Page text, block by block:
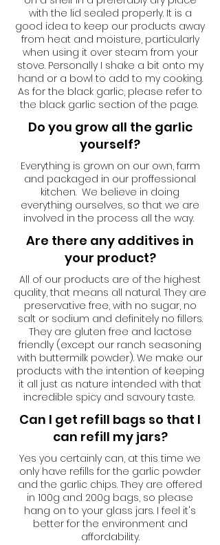
with the lid sealed properly. It is a
good idea to keep our products away
from heat and moisture, particularly
when using it over steam from your
stove. Personally I shake a bit onto my
hand or a bowl to add to my cooking.
As for the black garlic, please refer to
the black garlic section of the page.
Do you grow all the garlic
yourself?
Everything is grown on our own, farm
and packaged in our proffessional
kitchen. We believe in doing
everything ourselves, so that we are
involved in the process all the way.
Are there any additives in
your product?
All of our products are of the highest
quality, that means all natural. They are
preservative free, with no sugar, no
salt or sodium and definitely no fillers.
They are gluten free and lactose
friendly (except our ranch seasoning
with buttermilk powder). We make our
products with the intention of keeping
it all just as nature intended with that
incredible spicy and savoury taste.
Can I get refill bags so that I
can refill my jars?
Yes you certainly can, at this time we
only have refills for the garlic powder
and the garlic chips. They are offered
in 100g and 200g bags, so please
hang on to your glass jars. I feel it's
better for the environment and
affordability.